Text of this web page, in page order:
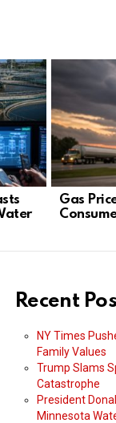
Gas
Recent
NY Times
Family Values
Trump Slams
Catastrophe
President
Minnesota